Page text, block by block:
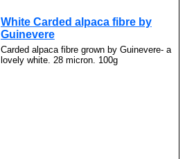
White Carded alpaca fibre by
Guinevere
Carded alpaca fibre grown by Guinevere- a
lovely white. 28 micron. 100g